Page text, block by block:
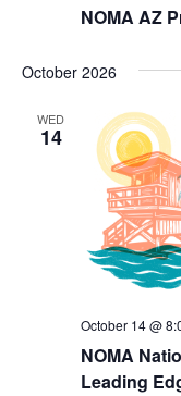
NOMA AZ
October 2026
WED
14
NOMA
Leading
October 14 @